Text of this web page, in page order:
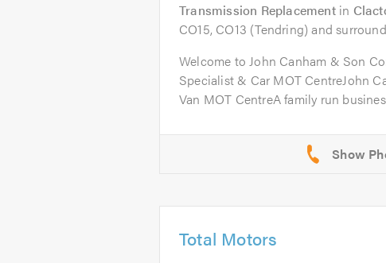
Transmission Replacementin
CO15, CO13 (Tendring) and
Welcome to John Canham & Son
Specialist & Car MOT CentreJohn
Van MOT CentreA family run
Total Motors